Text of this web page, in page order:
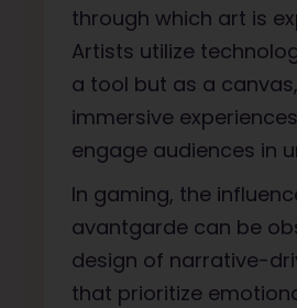
through which art is
Artists utilize
a tool but as a
immersive
engage audiences in
In gaming, the
avantgarde can be
design of narrative-
that prioritize